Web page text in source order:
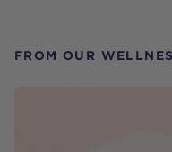
FROM OUR